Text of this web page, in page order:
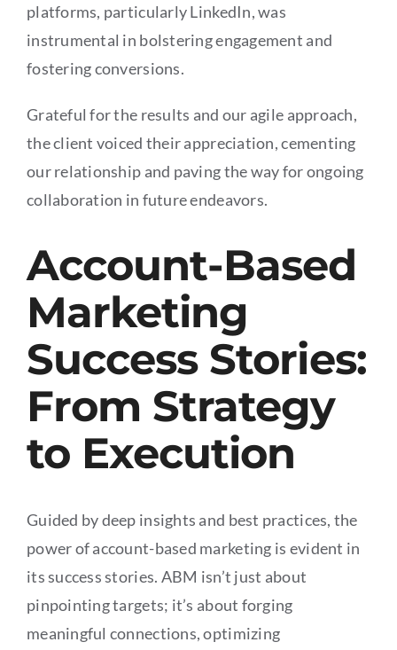
platforms, particularly LinkedIn, was
instrumental in bolstering engagement and
fostering conversions.
Grateful for the results and our agile approach,
the client voiced their appreciation, cementing
our relationship and paving the way for ongoing
collaboration in future endeavors.
Account-Based
Marketing
Success Stories:
From Strategy
to Execution
Guided by deep insights and best practices, the
power of account-based marketing is evident in
its success stories. ABM isn’t just about
pinpointing targets; it’s about forging
meaningful connections, optimizing